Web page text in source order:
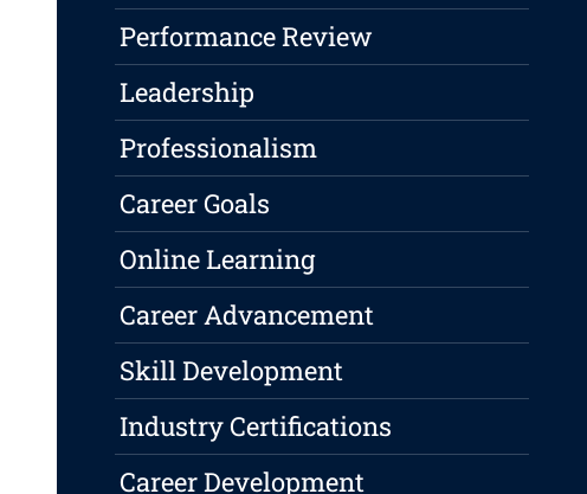
Performance Review
Leadership
Professionalism
Career Goals
Online Learning
Career Advancement
Skill Development
Industry Certifications
Career Development